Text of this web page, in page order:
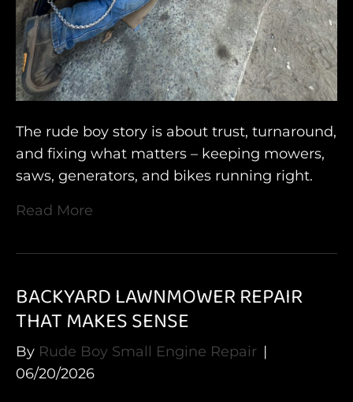
The rude boy story is about trust, turnaround,
and fixing what matters – keeping mowers,
saws, generators, and bikes running right.
Read More
BACKYARD LAWNMOWER REPAIR
THAT MAKES SENSE
By Rude Boy Small Engine Repair |
06/20/2026